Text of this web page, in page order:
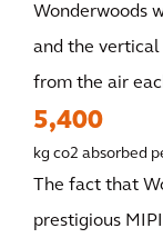
Wonderwoods
and the vertical
from the air
5,400
kg co2 absorbed
The fact that
prestigious